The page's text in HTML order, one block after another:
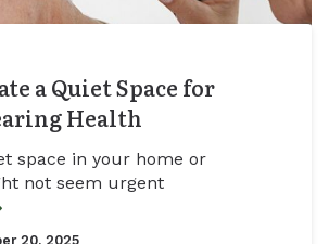
a Quiet Space for
Health
space in your home or
not seem urgent
20, 2025